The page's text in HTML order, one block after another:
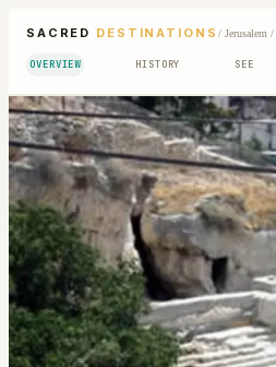
SACRED DESTINATIONS / Jerusalem/
OVERVIEW HISTORY SEE